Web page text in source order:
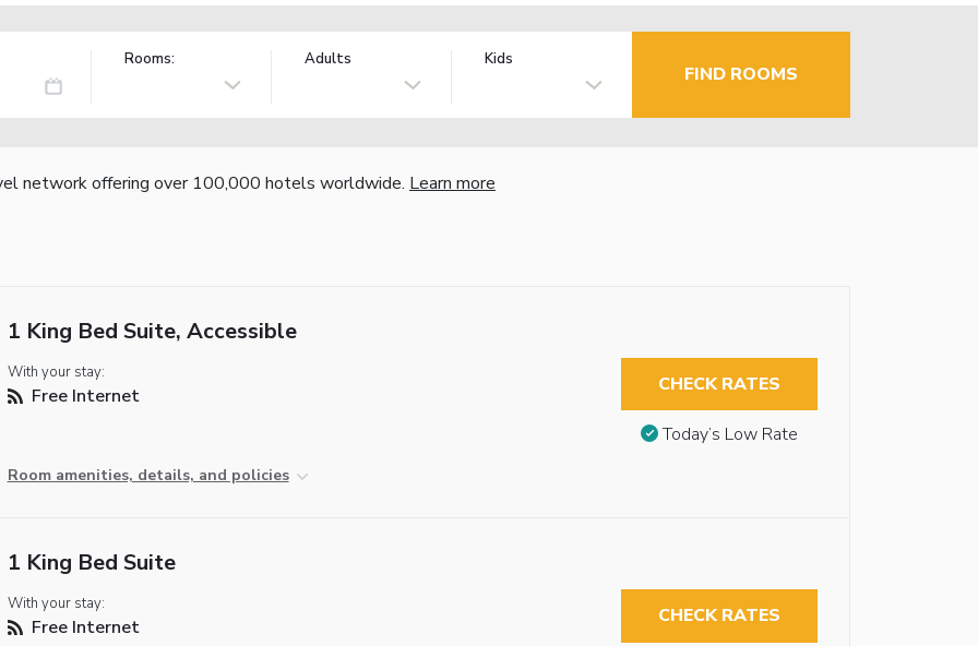
Rooms: Adults Kids
FIND ROOMS
network offering over 100,000 hotels worldwide. Learn more
1 King Bed Suite, Accessible
With your stay:
Free Internet
Room amenities, details, and policies
CHECK RATES
Today’s Low Rate
1 King Bed Suite
With your stay:
Free Internet CHECK RATES